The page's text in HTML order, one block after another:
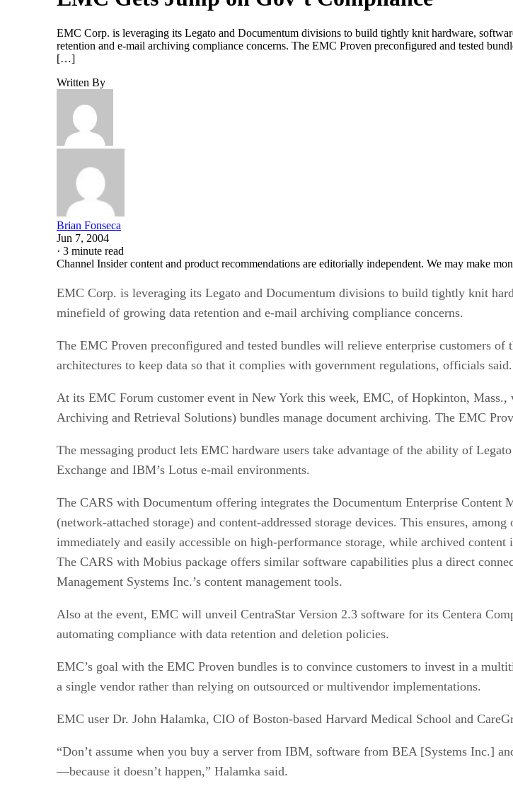
EMC Corp. is leveraging its Legato and Documentum divisions to build tightly knit hardware,
retention and e-mail archiving compliance concerns. The EMC Proven preconfigured and tested
[…]
Written By
Brian Fonseca
Jun 7, 2004
· 3 minute read
Channel Insider content and product recommendations are editorially independent. We may make
EMC Corp. is leveraging its Legato and Documentum divisions to build tightly knit
minefield of growing data retention and e-mail archiving compliance concerns.
The EMC Proven preconfigured and tested bundles will relieve enterprise customers
architectures to keep data so that it complies with government regulations, officials said.
At its EMC Forum customer event in New York this week, EMC, of Hopkinton,
Archiving and Retrieval Solutions) bundles manage document archiving. The EMC
The messaging product lets EMC hardware users take advantage of the ability of
Exchange and IBM’s Lotus e-mail environments.
The CARS with Documentum offering integrates the Documentum Enterprise Content
(network-attached storage) and content-addressed storage devices. This ensures,
immediately and easily accessible on high-performance storage, while archived
The CARS with Mobius package offers similar software capabilities plus a direct
Management Systems Inc.’s content management tools.
Also at the event, EMC will unveil CentraStar Version 2.3 software for its Centera
automating compliance with data retention and deletion policies.
EMC’s goal with the EMC Proven bundles is to convince customers to invest in a
a single vendor rather than relying on outsourced or multivendor implementations.
EMC user Dr. John Halamka, CIO of Boston-based Harvard Medical School and
“Don’t assume when you buy a server from IBM, software from BEA [Systems Inc.]
—because it doesn’t happen,” Halamka said.